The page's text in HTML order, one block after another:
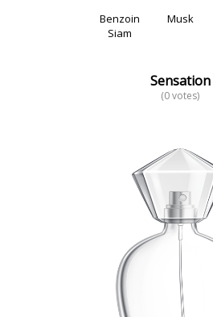
Benzoin
Siam
Musk
Sensation
(0 votes)